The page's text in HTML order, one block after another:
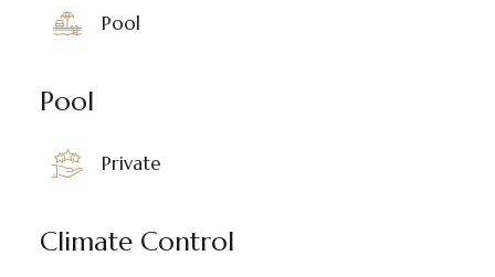
Pool
Pool
Private
Climate Control